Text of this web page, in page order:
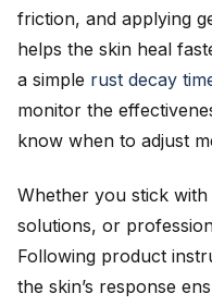
friction, and applying
helps the skin heal
a simple rust decay
monitor the
know when to adjust
Whether you stick
solutions, or
Following product
the skin’s response